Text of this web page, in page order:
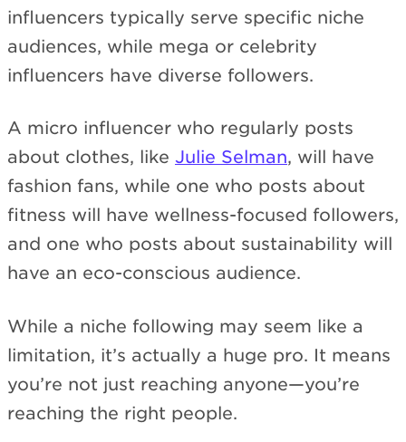
influencers typically serve specific niche
audiences, while mega or celebrity
influencers have diverse followers.
A micro influencer who regularly posts
about clothes, like Julie Selman, will have
fashion fans, while one who posts about
fitness will have wellness-focused followers,
and one who posts about sustainability will
have an eco-conscious audience.
While a niche following may seem like a
limitation, it’s actually a huge pro. It means
you’re not just reaching anyone—you’re
reaching the right people.